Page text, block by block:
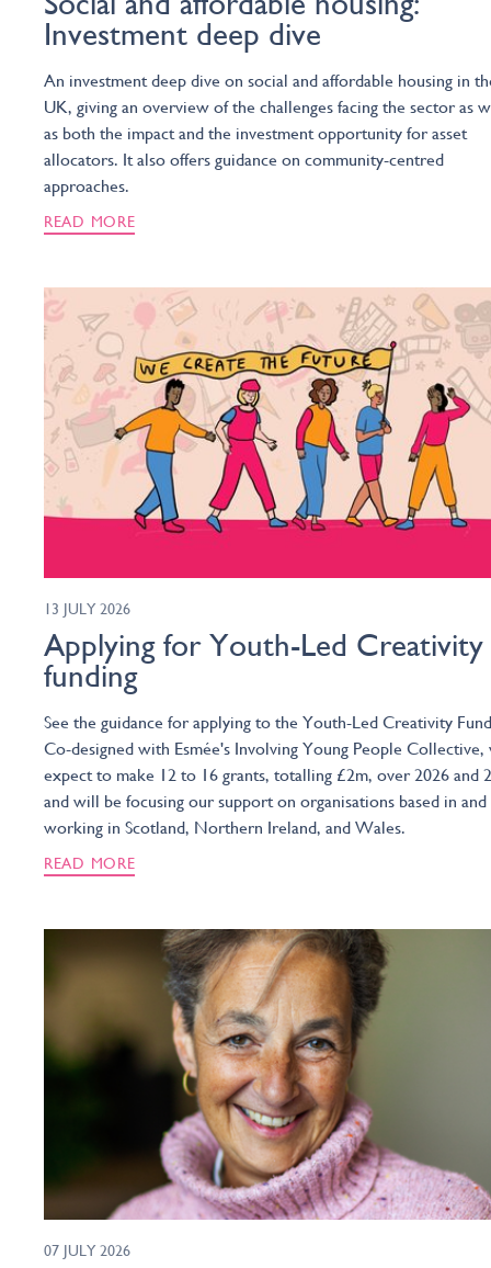
Investment deep dive
An investment deep dive on social and affordable housing in
UK, giving an overview of the challenges facing the sector as
as both the impact and the investment opportunity for asset
allocators. It also offers guidance on community-centred
approaches.
READ MORE
13 JULY 2026
Applying for Youth-Led Creativity
funding
See the guidance for applying to the Youth-Led Creativity
Co-designed with Esmée's Involving Young People Collective,
expect to make 12 to 16 grants, totalling £2m, over 2026 and
and will be focusing our support on organisations based in and
working in Scotland, Northern Ireland, and Wales.
READ MORE
07 JULY 2026